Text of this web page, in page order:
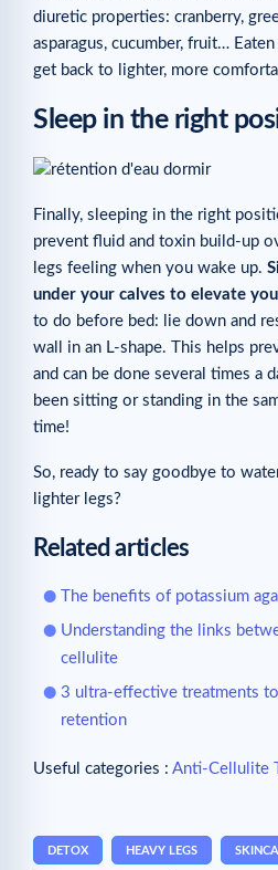
diuretic properties: cranberry,
asparagus, cucumber, fruit…
get back to lighter, more
Sleep in the right
Finally, sleeping in the right
prevent fluid and toxin build-up
legs feeling when you wake up.
under your calves to elevate
to do before bed: lie down and
wall in an L-shape. This helps
and can be done several times a
been sitting or standing in the
time!
So, ready to say goodbye to
lighter legs?
Related articles
The benefits of potassium
Understanding the links
cellulite
3 ultra-effective treatments
retention
Useful categories : Anti-Cellulite
DETOX HEAVY LEGS